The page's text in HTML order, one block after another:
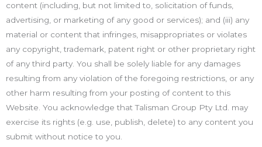
content (including, but not limited to, solicitation of funds,
advertising, or marketing of any good or services); and (iii) any
material or content that infringes, misappropriates or violates
any copyright, trademark, patent right or other proprietary right
of any third party. You shall be solely liable for any damages
resulting from any violation of the foregoing restrictions, or any
other harm resulting from your posting of content to this
Website. You acknowledge that Talisman Group Pty Ltd. may
exercise its rights (e.g. use, publish, delete) to any content you
submit without notice to you.